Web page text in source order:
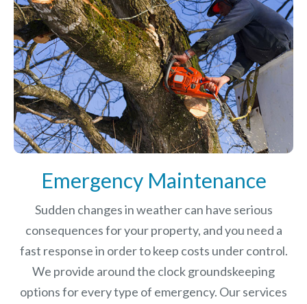
Emergency Maintenance
Sudden changes in weather can have serious
consequences for your property, and you need a
fast response in order to keep costs under control.
We provide around the clock groundskeeping
options for every type of emergency. Our services